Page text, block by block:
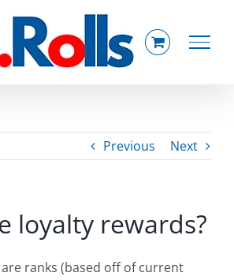
Previous Next
loyalty rewards?
ranks (based off of current